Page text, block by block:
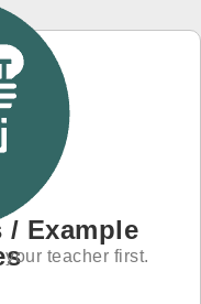
/ Example
teacher first.